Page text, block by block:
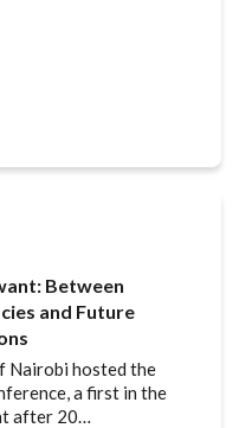
Between
and Future
Nairobi hosted the
a first in the
after 20…